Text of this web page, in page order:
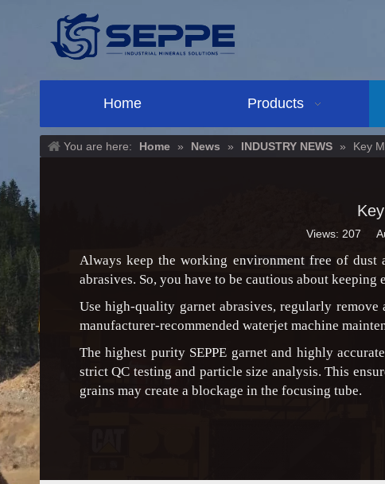
Home Products
You are here: Home » News » INDUSTRY NEWS » Key
Views: 207
Always keep the working environment free of
abrasives. So, you have to be cautious about
Use high-quality garnet abrasives, regularly
manufacturer-recommended waterjet machine
The highest purity SEPPE garnet and highly
strict QC testing and particle size analysis. This
grains may create a blockage in the focusing tube.